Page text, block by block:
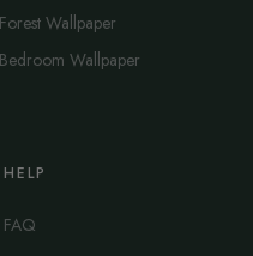
Forest Wallpaper
Bedroom Wallpaper
HELP
FAQ